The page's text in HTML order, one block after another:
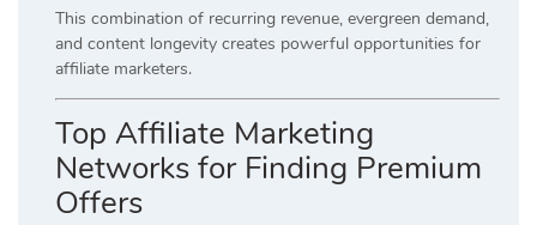
This combination of recurring revenue, evergreen demand,
and content longevity creates powerful opportunities for
affiliate marketers.
Top Affiliate Marketing
Networks for Finding Premium
Offers